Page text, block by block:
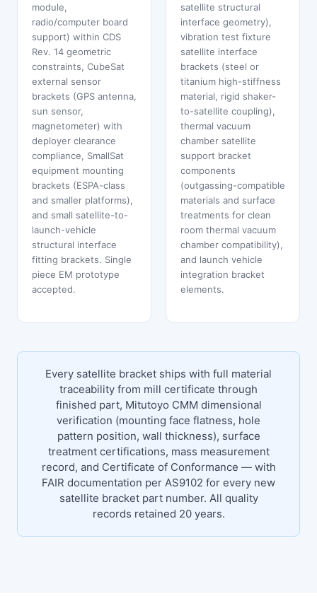
module,
radio/computer board
support) within CDS
Rev. 14 geometric
constraints, CubeSat
external sensor
brackets (GPS antenna,
sun sensor,
magnetometer) with
deployer clearance
compliance, SmallSat
equipment mounting
brackets (ESPA-class
and smaller platforms),
and small satellite-to-
launch-vehicle
structural interface
fitting brackets. Single
piece EM prototype
accepted.
satellite structural
interface geometry),
vibration test fixture
satellite interface
brackets (steel or
titanium high-stiffness
material, rigid shaker-
to-satellite coupling),
thermal vacuum
chamber satellite
support bracket
components
(outgassing-compatible
materials and surface
treatments for clean
room thermal vacuum
chamber compatibility),
and launch vehicle
integration bracket
elements.
Every satellite bracket ships with full material
traceability from mill certificate through
finished part, Mitutoyo CMM dimensional
verification (mounting face flatness, hole
pattern position, wall thickness), surface
treatment certifications, mass measurement
record, and Certificate of Conformance — with
FAIR documentation per AS9102 for every new
satellite bracket part number. All quality
records retained 20 years.